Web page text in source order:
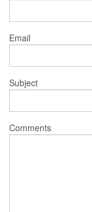
Email
Subject
Comments